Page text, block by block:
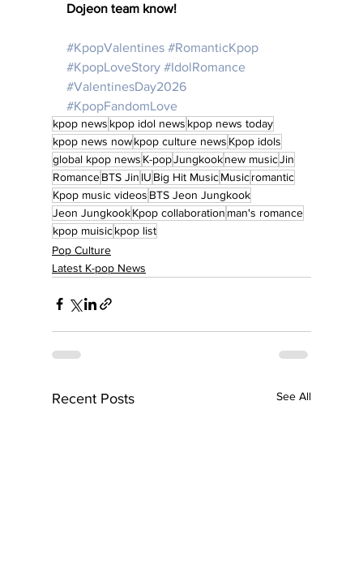
Dojeon team know!
#KpopValentines #RomanticKpop
#KpopLoveStory #IdolRomance
#ValentinesDay2026
#KpopFandomLove
kpop news kpop idol news kpop news today
kpop news nowkpop culture news Kpop idols
global kpop news K-popJungkooknew musicJin
RomanceBTS Jin IU Big Hit MusicMusicromantic
Kpop music videos BTS Jeon Jungkook
Jeon JungkookKpop collaboration man's romance
kpop muisickpop list
Pop Culture
Latest K-pop News
Recent Posts See All